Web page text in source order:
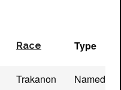
Race Type
Trakanon Named